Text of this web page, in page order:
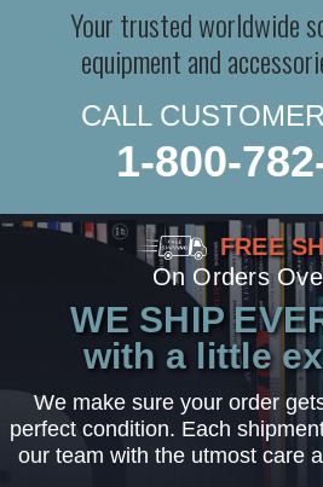
Your trusted worldwide
equipment and
CALL
1-800-
FREE
On Orders
WE SHIP
with a little
We make sure your order
perfect condition. Each
our team with the utmost care